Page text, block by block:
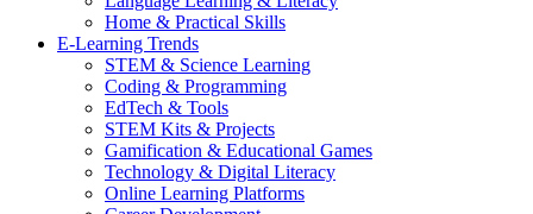
Home & Practical Skills
E-Learning Trends
STEM & Science Learning
Coding & Programming
EdTech & Tools
STEM Kits & Projects
Gamification & Educational Games
Technology & Digital Literacy
Online Learning Platforms